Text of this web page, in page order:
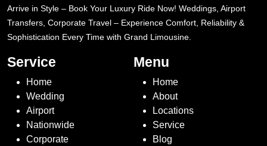
Arrive in Style – Book Your Luxury Ride Now! Weddings, Airport
Transfers, Corporate Travel – Experience Comfort, Reliability &
Sophistication Every Time with Grand Limousine.
Service
Home
Wedding
Airport
Nationwide
Corporate
Menu
Home
About
Locations
Service
Blog